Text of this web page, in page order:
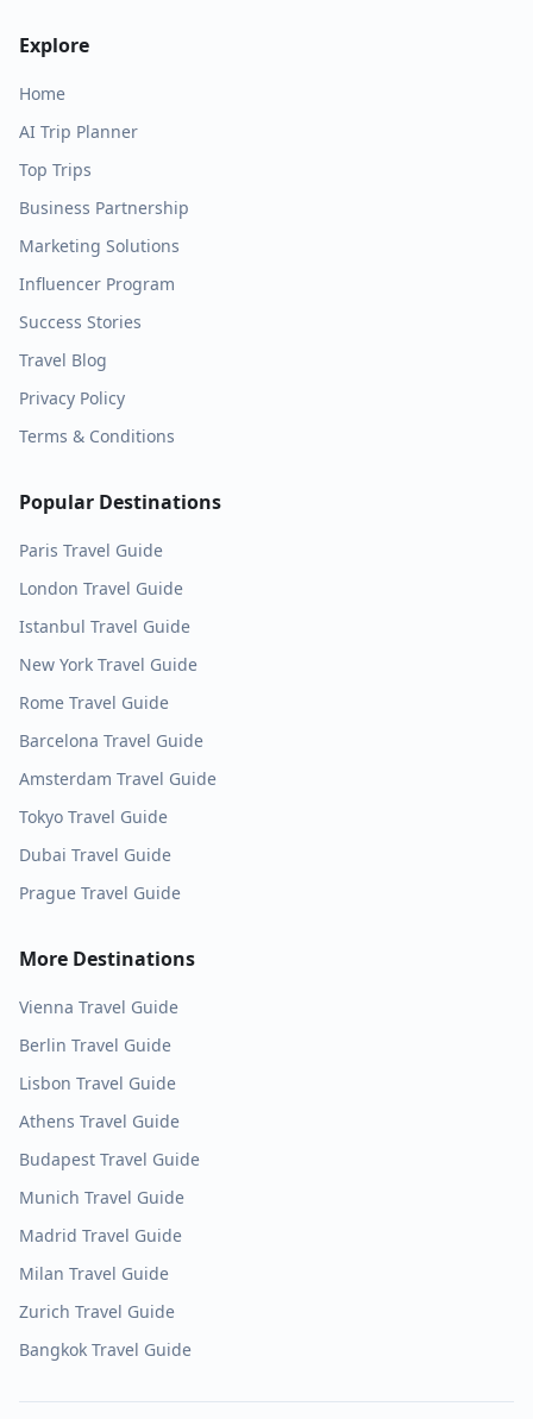
Explore
Home
AI Trip Planner
Top Trips
Business Partnership
Marketing Solutions
Influencer Program
Success Stories
Travel Blog
Privacy Policy
Terms & Conditions
Popular Destinations
Paris Travel Guide
London Travel Guide
Istanbul Travel Guide
New York Travel Guide
Rome Travel Guide
Barcelona Travel Guide
Amsterdam Travel Guide
Tokyo Travel Guide
Dubai Travel Guide
Prague Travel Guide
More Destinations
Vienna Travel Guide
Berlin Travel Guide
Lisbon Travel Guide
Athens Travel Guide
Budapest Travel Guide
Munich Travel Guide
Madrid Travel Guide
Milan Travel Guide
Zurich Travel Guide
Bangkok Travel Guide